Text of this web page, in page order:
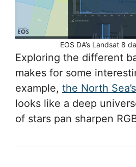
EOS DA’s Landsat 8
Exploring the different
makes for some
example, the North
looks like a deep
of stars pan sharpen